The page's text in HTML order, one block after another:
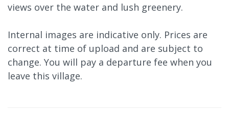
views over the water and lush greenery.
Internal images are indicative only. Prices are
correct at time of upload and are subject to
change. You will pay a departure fee when you
leave this village.